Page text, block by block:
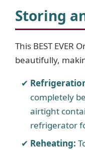
Storing
This BEST EVER
beautifully,
completely
airtight
refrigerator
Reheating: